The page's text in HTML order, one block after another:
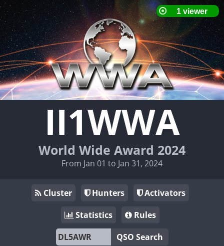
II1WWA
World Wide Award 2024
From Jan 01 to Jan 31, 2024
Cluster Hunters
Activators
Statistics
Rules
QSO Search